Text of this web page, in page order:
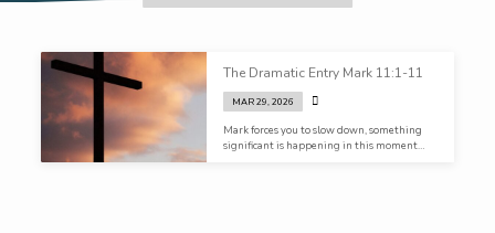
Broadcasts
on
Christ
the
King
The Dramatic Entry Mark 11:1-11
MAR 29, 2026
Mark forces you to slow down, something
significant is happening in this moment…